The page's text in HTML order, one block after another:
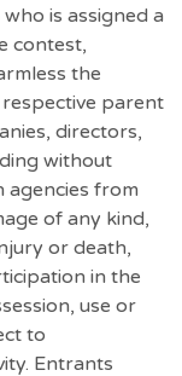
is assigned a
contest,
the
parent
directors,
without
from
of any kind,
or death,
in the
use or
to
Entrants